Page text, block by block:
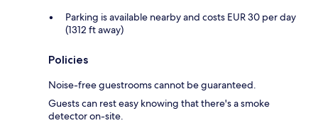
Parking is available nearby and costs EUR 30 per day
(1312 ft away)
Policies
Noise-free guestrooms cannot be guaranteed.
Guests can rest easy knowing that there's a smoke
detector on-site.